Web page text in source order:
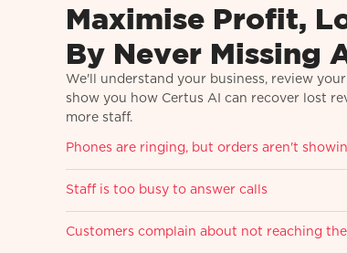
Maximise Profit,
By Never Missing
We'll understand your business, review
show you how Certus AI can recover lost
more staff.
Phones are ringing, but orders aren't
Staff is too busy to answer calls
Customers complain about not reaching